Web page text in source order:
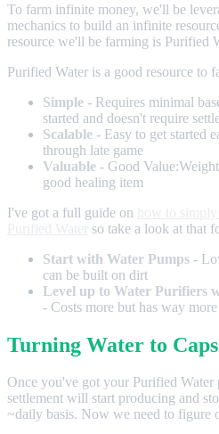
To farm infinite money, we'll be
mechanics to build an infinite
resource we'll be farming is Purified
Purified Water is a good resource to
Simple - Requires minimal
started and doesn't require
Scalable - Easy to get started
through late game
Valuable - Good
good healing item
I've got a full guide on
so take a look at that
Start with Water Pumps -
can be built on dirt
Level up to Water Purifiers
- Costs more but has way
Turning Water to Caps
Once you've got your Purified Water
settlement will start producing and
~daily basis. Now we need to figure